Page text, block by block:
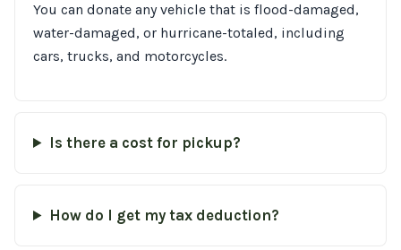
You can donate any vehicle that is flood-damaged,
water-damaged, or hurricane-totaled, including
cars, trucks, and motorcycles.
Is there a cost for pickup?
How do I get my tax deduction?